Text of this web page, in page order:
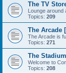
The TV
Lounge around
Topics: 209
The Arcade
The Arcade is
Topics: 271
The
Welcome to
Topics: 208